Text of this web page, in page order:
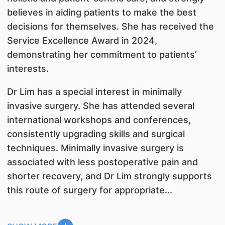
believes in aiding patients to make the best
decisions for themselves. She has received the
Service Excellence Award in 2024,
demonstrating her commitment to patients’
interests.
Dr Lim has a special interest in minimally
invasive surgery. She has attended several
international workshops and conferences,
consistently upgrading skills and surgical
techniques. Minimally invasive surgery is
associated with less postoperative pain and
shorter recovery, and Dr Lim strongly supports
this route of surgery for appropriate...